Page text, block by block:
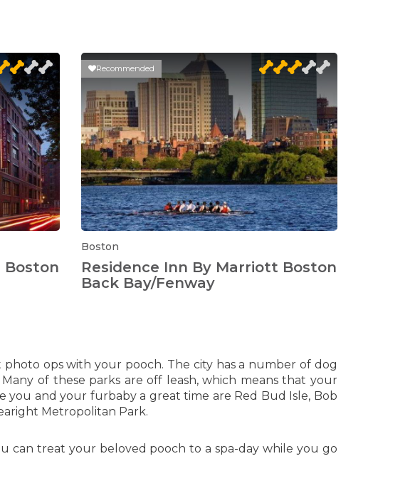
Boston
Recommended
Boston
Residence Inn By Marriott Boston
Back Bay/Fenway
ops with your pooch. The city has a number of dog
of these parks are off leash, which means that your
you and your furbaby a great time are Red Bud Isle, Bob
Metropolitan Park.
can treat your beloved pooch to a spa-day while you go